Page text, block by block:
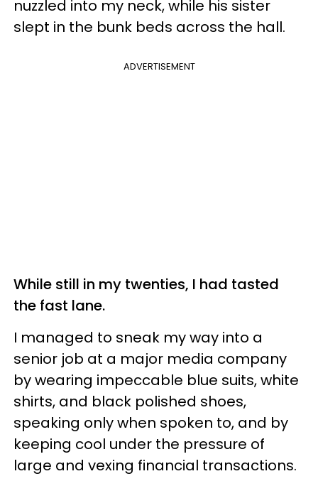
nuzzled into my neck, while his sister
slept in the bunk beds across the hall.
ADVERTISEMENT
While still in my twenties, I had tasted
the fast lane.
I managed to sneak my way into a
senior job at a major media company
by wearing impeccable blue suits, white
shirts, and black polished shoes,
speaking only when spoken to, and by
keeping cool under the pressure of
large and vexing financial transactions.